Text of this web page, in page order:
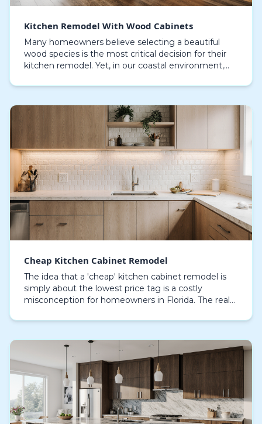
Kitchen Remodel With Wood Cabinets
Many homeowners believe selecting a beautiful
wood species is the most critical decision for their
kitchen remodel. Yet, in our coastal environment,
Cheap Kitchen Cabinet Remodel
The idea that a 'cheap' kitchen cabinet remodel is
simply about the lowest price tag is a costly
misconception for homeowners in Florida. The real